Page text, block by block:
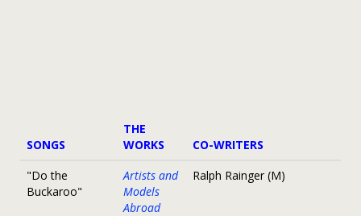
SONGS
THE
WORKS
CO-WRITERS
"Do the
Buckaroo"
Artists and
Models
Abroad
Ralph Rainger (M)